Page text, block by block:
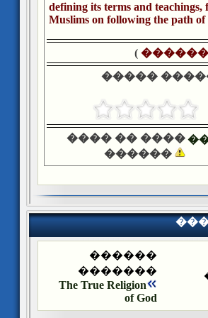
defining its terms and
Muslims on following the path of
)
�����
���� �� ����
������
������
�������
The True Religion
of God